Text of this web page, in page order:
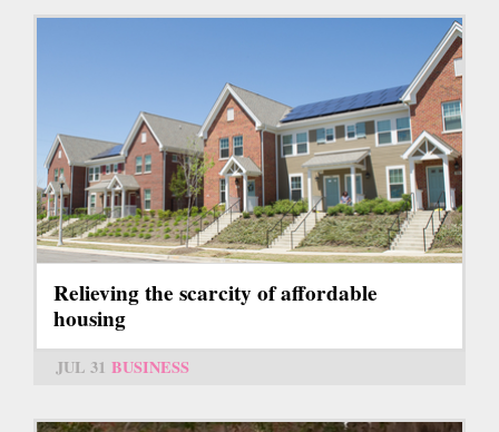
Relieving the scarcity of affordable
housing
JUL 31 BUSINESS